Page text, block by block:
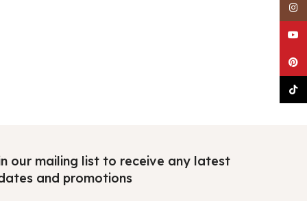
our mailing list to receive any latest
and promotions